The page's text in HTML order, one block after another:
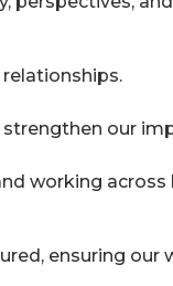
our
working
ensuring